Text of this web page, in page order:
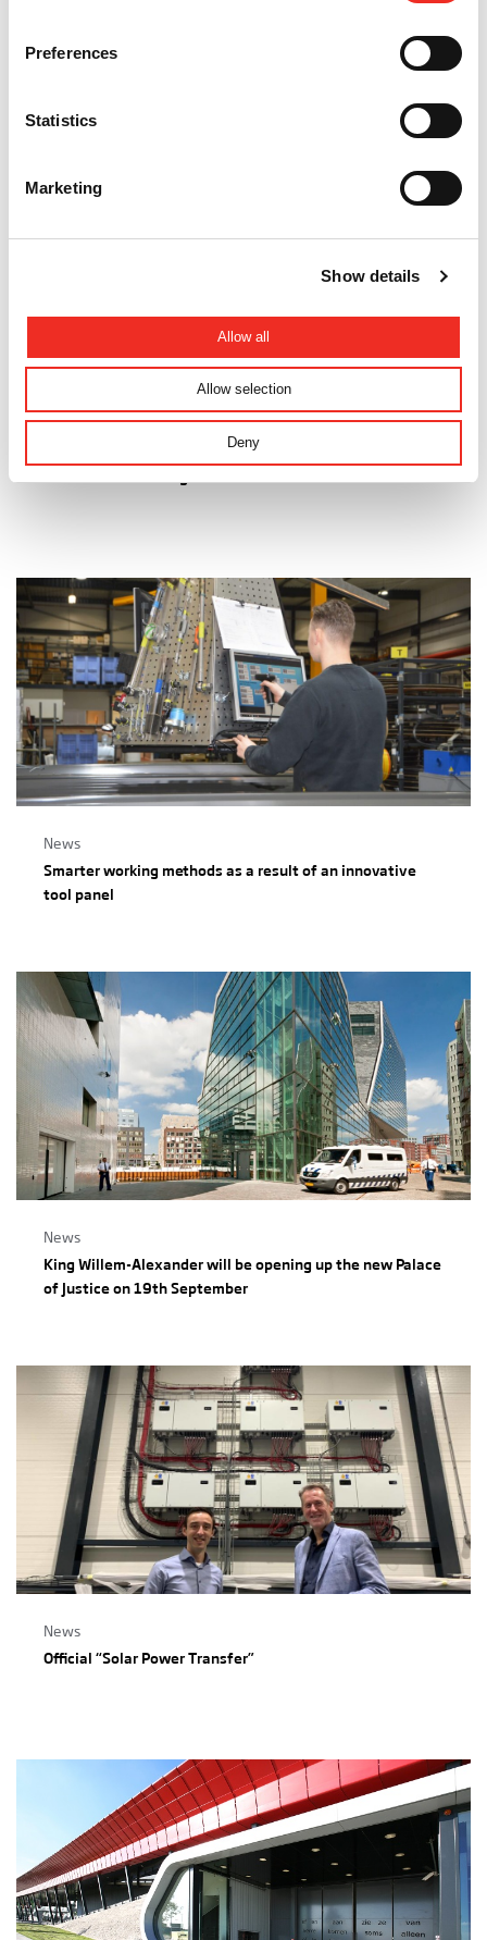
Preferences
Statistics
Marketing
Show details
Allow all
Allow selection
Deny
News
News
Smarter working methods as a result of an innovative
tool panel
News
King Willem-Alexander will be opening up the new Palace
of Justice on 19th September
News
Official “Solar Power Transfer”